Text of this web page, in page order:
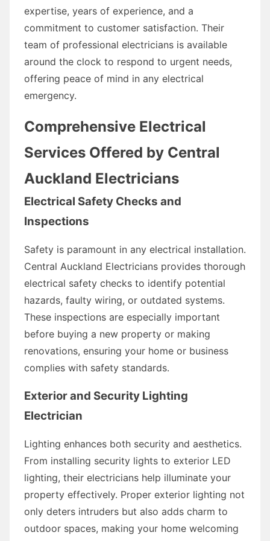
expertise, years of experience, and a
commitment to customer satisfaction. Their
team of professional electricians is available
around the clock to respond to urgent needs,
offering peace of mind in any electrical
emergency.
Comprehensive Electrical
Services Offered by Central
Auckland Electricians
Electrical Safety Checks and
Inspections
Safety is paramount in any electrical installation.
Central Auckland Electricians provides thorough
electrical safety checks to identify potential
hazards, faulty wiring, or outdated systems.
These inspections are especially important
before buying a new property or making
renovations, ensuring your home or business
complies with safety standards.
Exterior and Security Lighting
Electrician
Lighting enhances both security and aesthetics.
From installing security lights to exterior LED
lighting, their electricians help illuminate your
property effectively. Proper exterior lighting not
only deters intruders but also adds charm to
outdoor spaces, making your home welcoming